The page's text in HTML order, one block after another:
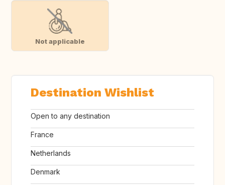
Not applicable
Destination Wishlist
Open to any destination
France
Netherlands
Denmark